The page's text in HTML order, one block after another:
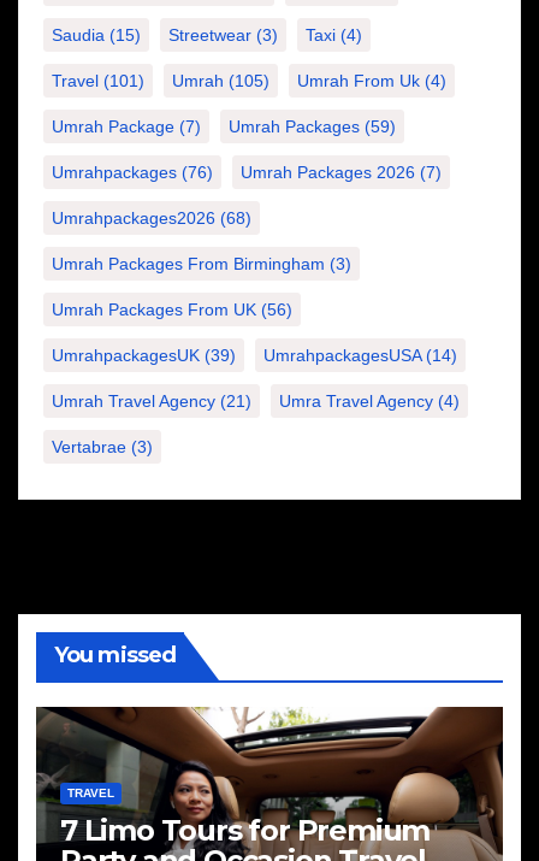
Saudia (15) Streetwear (3) Taxi (4)
Travel (101) Umrah (105) Umrah From Uk (4)
Umrah Package (7) Umrah Packages (59)
Umrahpackages (76) Umrah Packages 2026 (7)
Umrahpackages2026 (68)
Umrah Packages From Birmingham (3)
Umrah Packages From UK (56)
UmrahpackagesUK (39) UmrahpackagesUSA(14)
Umrah Travel Agency (21) Umra Travel Agency (4)
Vertabrae (3)
You missed
TRAVEL
7 Limo Tours for Premium